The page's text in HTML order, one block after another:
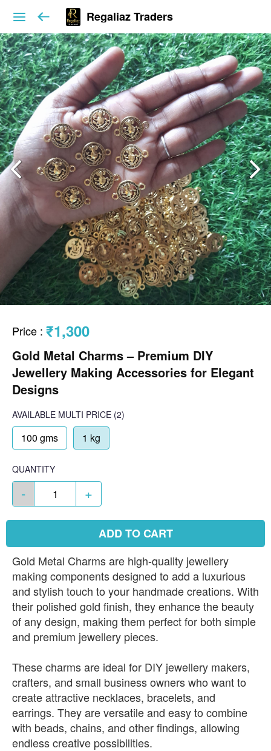
Regaliaz Traders
Price : ₹1,300
Gold Metal Charms – Premium DIY
Jewellery Making Accessories for Elegant
Designs
AVAILABLE MULTI PRICE (2)
100 gms 1 kg
QUANTITY
- +
ADD TO CART
Gold Metal Charms are high-quality jewellery
making components designed to add a luxurious
and stylish touch to your handmade creations. With
their polished gold finish, they enhance the beauty
of any design, making them perfect for both simple
and premium jewellery pieces.
These charms are ideal for DIY jewellery makers,
crafters, and small business owners who want to
create attractive necklaces, bracelets, and
earrings. They are versatile and easy to combine
with beads, chains, and other findings, allowing
endless creative possibilities.